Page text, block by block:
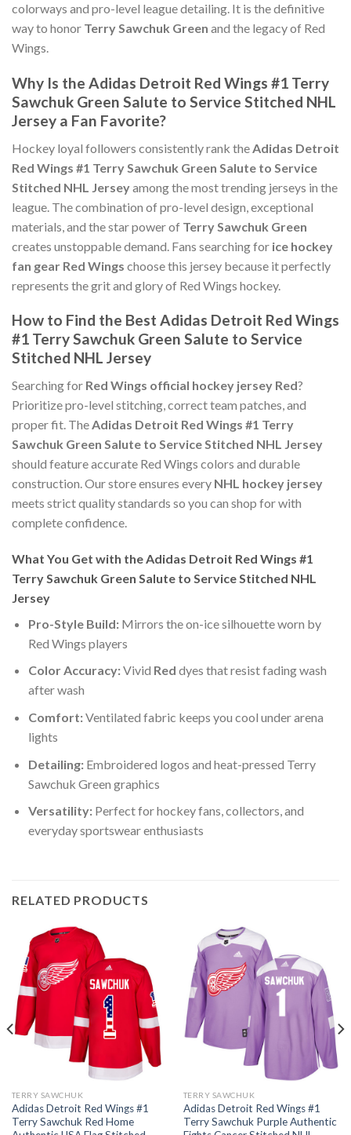
colorways and pro-level league detailing. It is the definitive
way to honor Terry Sawchuk Green and the legacy of Red
Wings.
Why Is the Adidas Detroit Red Wings #1 Terry
Sawchuk Green Salute to Service Stitched NHL
Jersey a Fan Favorite?
Hockey loyal followers consistently rank the Adidas Detroit
Red Wings #1 Terry Sawchuk Green Salute to Service
Stitched NHL Jerseyamong the most trending jerseys in the
league. The combination of pro-level design, exceptional
materials, and the star power of Terry Sawchuk Green
creates unstoppable demand. Fans searching for ice hockey
fan gear Red Wings choose this jersey because it perfectly
represents the grit and glory of Red Wings hockey.
How to Find the Best Adidas Detroit Red Wings
#1 Terry Sawchuk Green Salute to Service
Stitched NHL Jersey
Searching for Red Wings official hockey jersey Red?
Prioritize pro-level stitching, correct team patches, and
proper fit. TheAdidas Detroit Red Wings #1 Terry
Sawchuk Green Salute to Service Stitched NHL Jersey
should feature accurate Red Wings colors and durable
construction. Our store ensures every NHL hockey jersey
meets strict quality standards so you can shop for with
complete confidence.
What You Get with the Adidas Detroit Red Wings #1
Terry Sawchuk Green Salute to Service Stitched NHL
Jersey
Pro-Style Build:Mirrors the on-ice silhouette worn by
Red Wings players
Color Accuracy:Vivid Red dyes that resist fading wash
after wash
Comfort:Ventilated fabric keeps you cool under arena
lights
Detailing:Embroidered logos and heat-pressed Terry
Sawchuk Green graphics
Versatility:Perfect for hockey fans, collectors, and
everyday sportswear enthusiasts
RELATED PRODUCTS
TERRY SAWCHUK
Adidas Detroit Red Wings #1
Terry Sawchuk Red Home
TERRY SAWCHUK
Adidas Detroit Red Wings #1
Terry Sawchuk Purple Authentic